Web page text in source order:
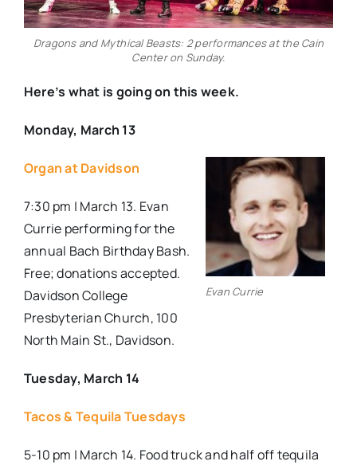
Dragons and Mythical Beasts: 2 performances at the Cain
Center on Sunday.
Here’s what is going on this week.
Monday, March 13
Evan Currie
Organ at Davidson
7:30 pm | March 13. Evan
Currie performing for the
annual Bach Birthday Bash.
Free; donations accepted.
Davidson College
Presbyterian Church, 100
North Main St., Davidson.
Tuesday, March 14
Tacos & Tequila Tuesdays
5-10 pm | March 14. Food truck and half off tequila